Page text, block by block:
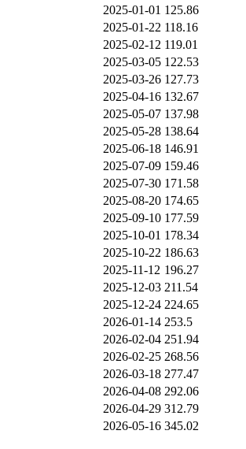
2025-01-01 125.86
2025-01-22 118.16
2025-02-12 119.01
2025-03-05 122.53
2025-03-26 127.73
2025-04-16 132.67
2025-05-07 137.98
2025-05-28 138.64
2025-06-18 146.91
2025-07-09 159.46
2025-07-30 171.58
2025-08-20 174.65
2025-09-10 177.59
2025-10-01 178.34
2025-10-22 186.63
2025-11-12 196.27
2025-12-03 211.54
2025-12-24 224.65
2026-01-14 253.5
2026-02-04 251.94
2026-02-25 268.56
2026-03-18 277.47
2026-04-08 292.06
2026-04-29 312.79
2026-05-16 345.02